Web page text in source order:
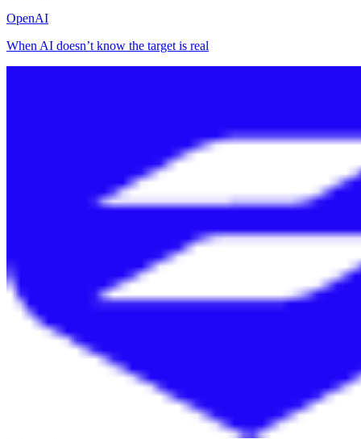
OpenAI
When AI doesn’t know the target is real